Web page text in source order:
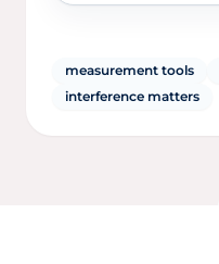
measurement tools
interference matters